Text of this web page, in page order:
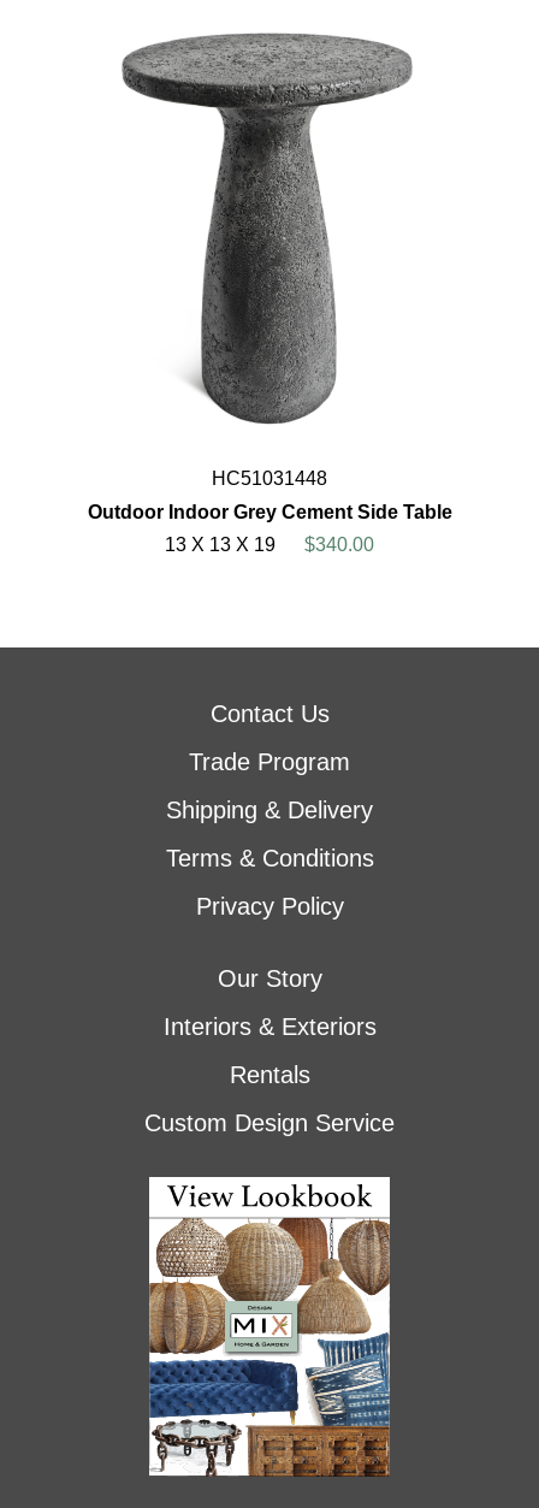
HC51031448
Outdoor Indoor Grey Cement Side Table
13 X 13 X 19
$340.00
Contact Us
Trade Program
Shipping & Delivery
Terms & Conditions
Privacy Policy
Our Story
Interiors & Exteriors
Rentals
Custom Design Service